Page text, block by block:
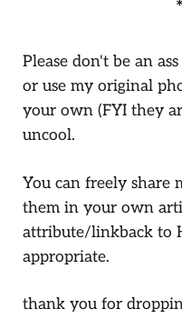
Please don't be an
or use my original
your own (FYI they
uncool.
You can freely share
them in your own
attribute/linkback to
appropriate.
thank you for